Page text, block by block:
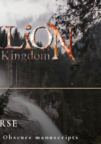
Obscure manuscripts